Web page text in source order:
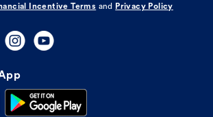
Incentive Terms and Privacy Policy